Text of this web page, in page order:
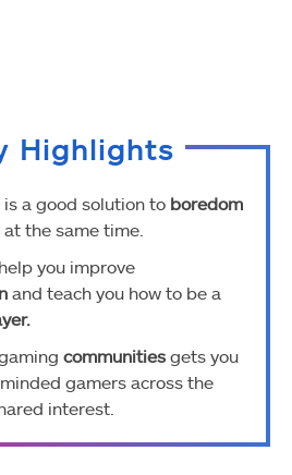
Highlights
a good solution to boredom
at the same time.
you improve
and teach you how to be a
communities gets you
gamers across the
interest.